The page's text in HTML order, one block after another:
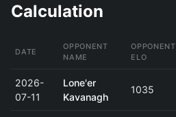
Calculation
DATE
OPPONENT
NAME
OPPONENT
ELO
2026-
07-11
Lone'er
Kavanagh
1035